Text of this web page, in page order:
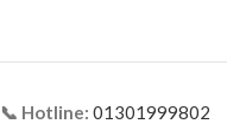
📞 Hotline: 01301999802